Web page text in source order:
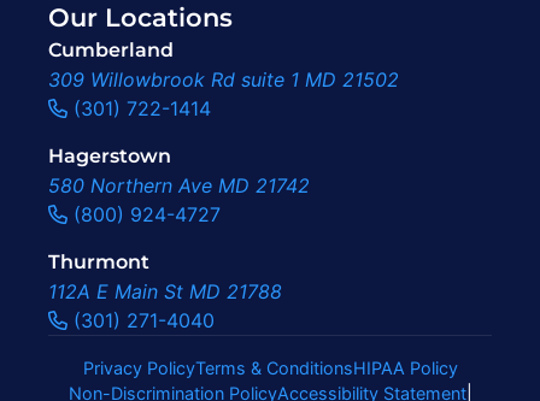
Our Locations
Cumberland
309 Willowbrook Rd suite 1 MD 21502
(301) 722-1414
Hagerstown
580 Northern Ave MD 21742
(800) 924-4727
Thurmont
112A E Main St MD 21788
(301) 271-4040
Privacy PolicyTerms & ConditionsHIPAA Policy
Non-Discrimination PolicyAccessibility Statement|